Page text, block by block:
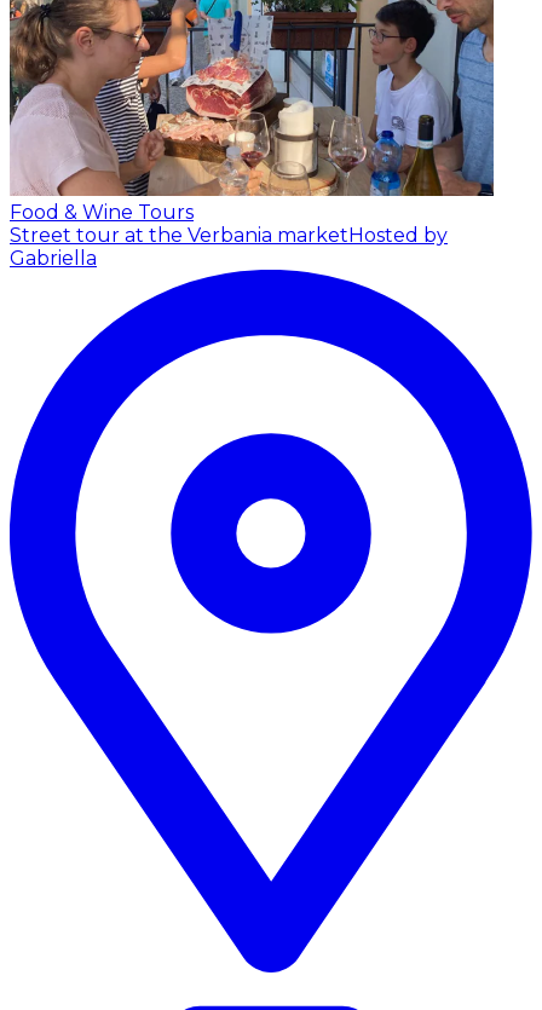
Food & Wine Tours
Street tour at the Verbania marketHosted by
Gabriella